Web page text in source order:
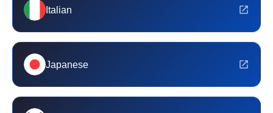
Italian
Japanese